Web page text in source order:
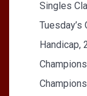
Singles
Handicap,